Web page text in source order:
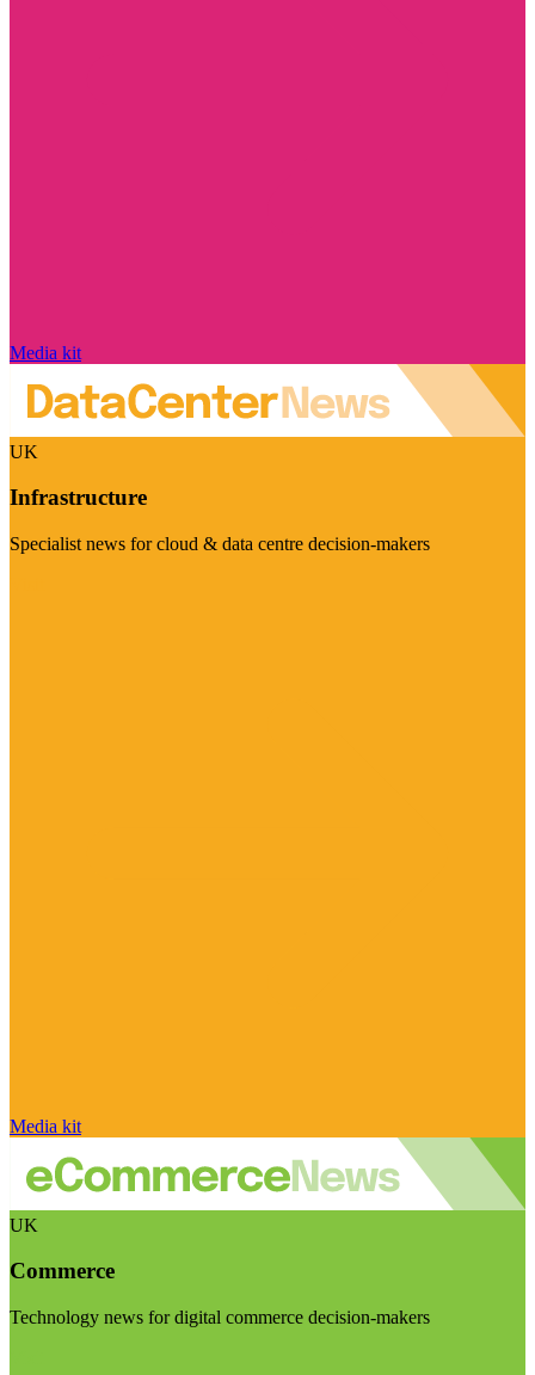
Media kit
UK
Infrastructure
Specialist news for cloud & data centre decision-makers
Media kit
UK
Commerce
Technology news for digital commerce decision-makers